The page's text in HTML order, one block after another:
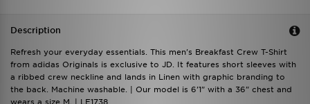
Description
Refresh your everyday essentials. This men's Breakfast Crew T-Shirt
from adidas Originals is exclusive to JD. It features short sleeves with
a ribbed crew neckline and lands in Linen with graphic branding to
the back. Machine washable. | Our model is 6'1" with a 36" chest and
wears a size M. | LE1738